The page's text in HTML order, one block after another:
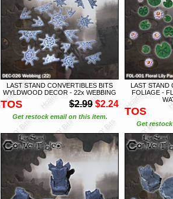
LAST STAND CONVERTIBLES BITS
WYLDWOOD DECOR - 22x WEBBING
TOS $2.99 $2.24
Get restock email on this item.
LAST STAND
FOLIAGE -
TOS
Get